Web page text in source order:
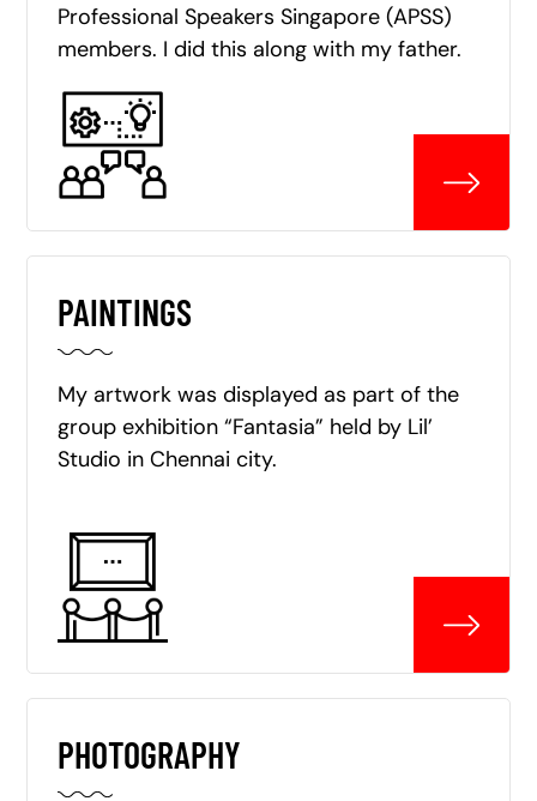
Professional Speakers Singapore (APSS)
members. I did this along with my father.
PAINTINGS
My artwork was displayed as part of the
group exhibition “Fantasia” held by Lil’
Studio in Chennai city.
PHOTOGRAPHY